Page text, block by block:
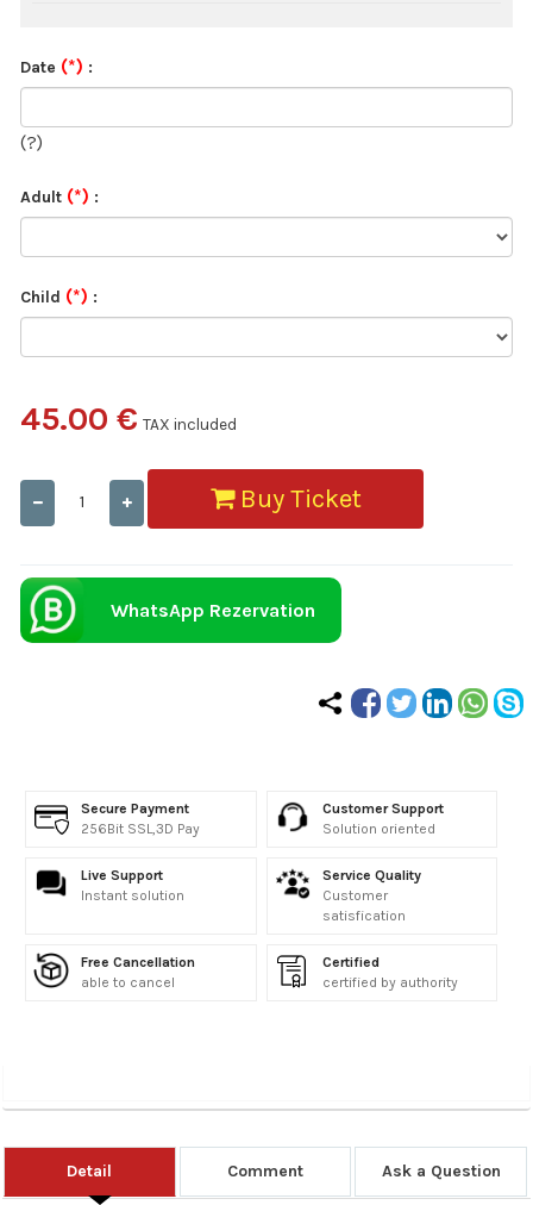
Date (*) :
(?)
Adult (*) :
Child (*) :
45.00 € TAX included
Buy Ticket
WhatsApp Rezervation
Secure Payment
256Bit SSL,3D Pay
Customer Support
Solution oriented
Live Support
Instant solution
Service Quality
Customer
satisfication
Free Cancellation
able to cancel
Certified
certified by authority
Detail Comment Ask a Question